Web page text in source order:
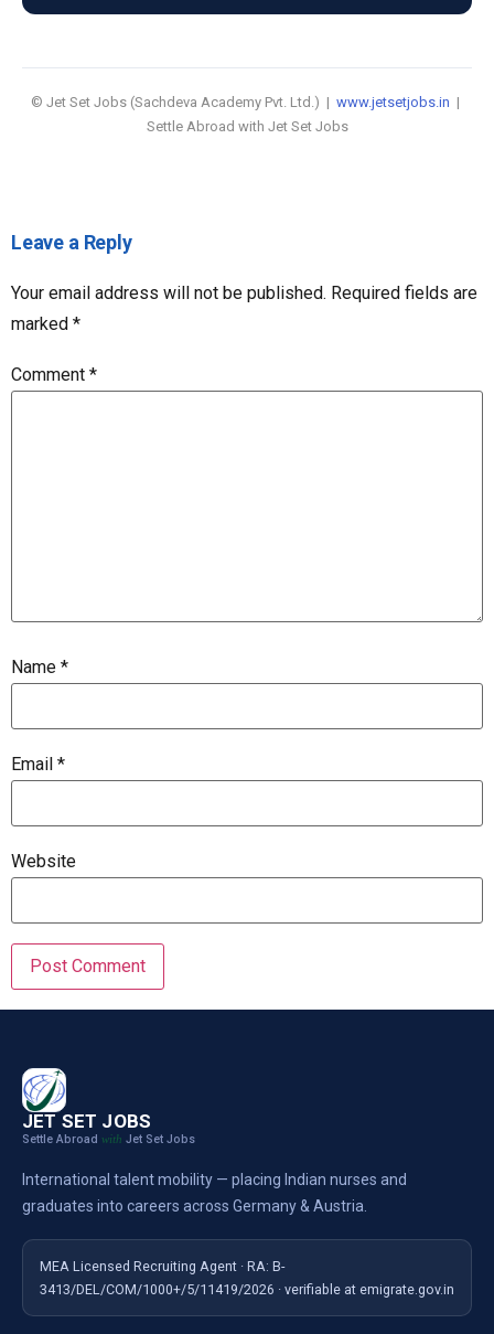
© Jet Set Jobs (Sachdeva Academy Pvt. Ltd.) | www.jetsetjobs.in |
Settle Abroad with Jet Set Jobs
Leave a Reply
Your email address will not be published. Required fields are
marked *
Comment *
Name *
Email *
Website
JET SET JOBS
Settle Abroad with Jet Set Jobs
International talent mobility — placing Indian nurses and
graduates into careers across Germany & Austria.
MEA Licensed Recruiting Agent · RA: B-
3413/DEL/COM/1000+/5/11419/2026 · verifiable at emigrate.gov.in